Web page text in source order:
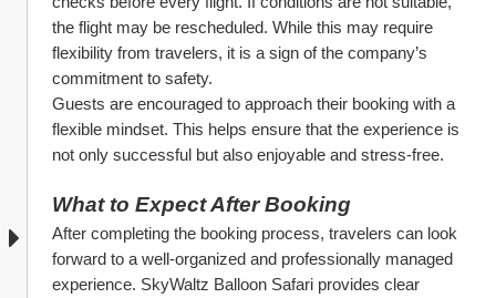
the flight may be rescheduled. While this may require
flexibility from travelers, it is a sign of the company’s
commitment to safety.
Guests are encouraged to approach their booking with a
flexible mindset. This helps ensure that the experience is
not only successful but also enjoyable and stress-free.
What to Expect After Booking
After completing the booking process, travelers can look
forward to a well-organized and professionally managed
experience. SkyWaltz Balloon Safari provides clear